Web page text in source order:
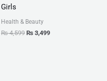
Girls
Health & Beauty
₨4,599 ₨ 3,499